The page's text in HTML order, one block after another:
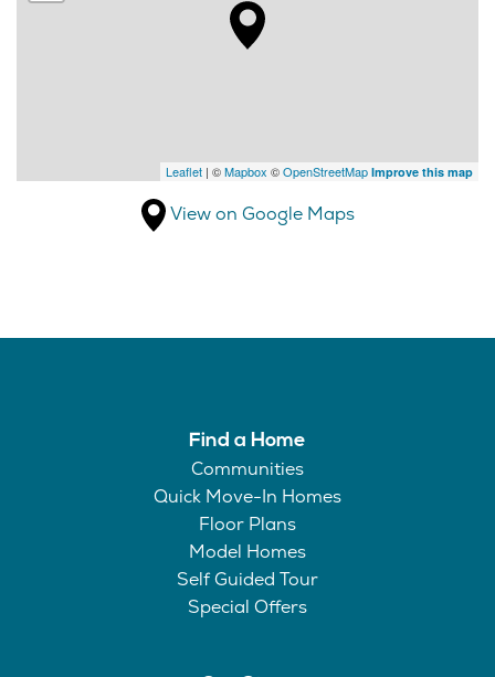
Leaflet | ©Mapbox ©OpenStreetMap Improve this map
View on Google Maps
Find a Home
Communities
Quick Move-In Homes
Floor Plans
Model Homes
Self Guided Tour
Special Offers